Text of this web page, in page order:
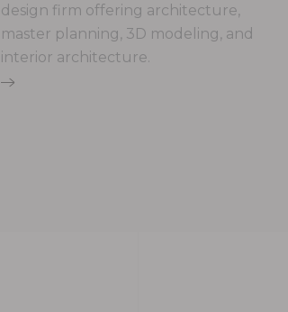
design firm offering architecture,
master planning, 3D modeling, and
interior architecture.